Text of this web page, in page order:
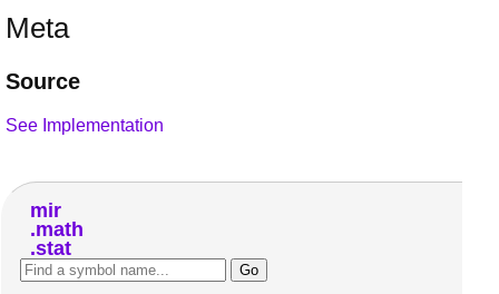
Meta
Source
See Implementation
mir
math
stat